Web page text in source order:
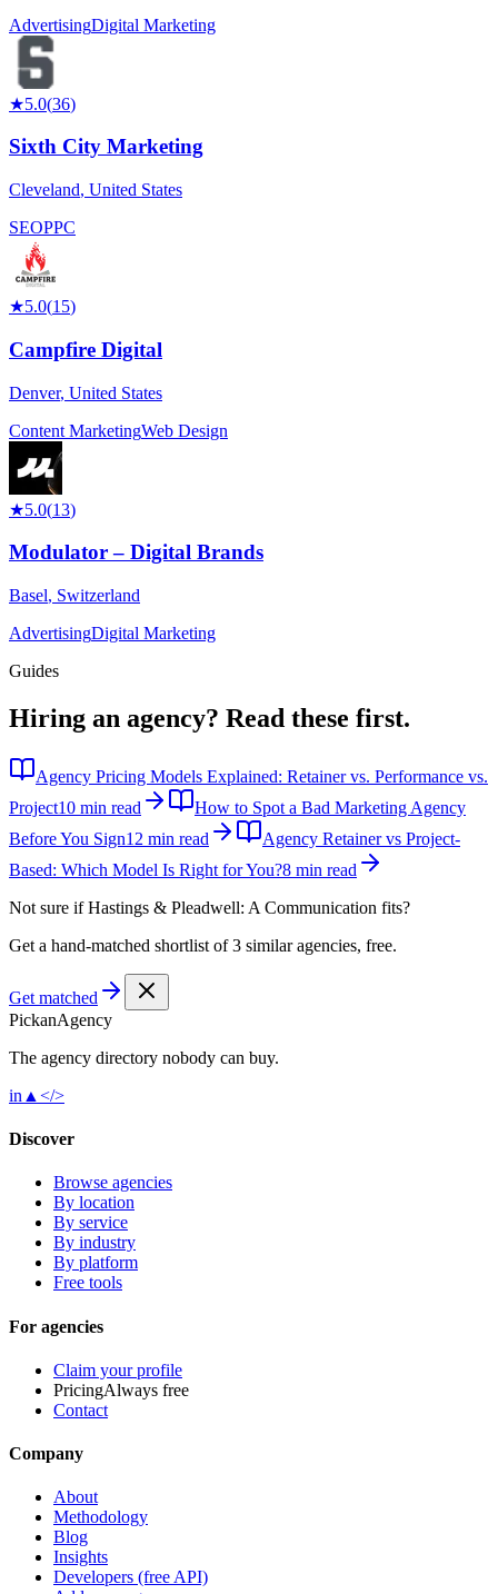
AdvertisingDigital Marketing
★5.0(36)
Sixth City Marketing
Cleveland, United States
SEOPPC
★5.0(15)
Campfire Digital
Denver, United States
Content MarketingWeb Design
★5.0(13)
Modulator – Digital Brands
Basel, Switzerland
AdvertisingDigital Marketing
Guides
Hiring an agency? Read these first.
Agency Pricing Models Explained: Retainer vs. Performance vs.
Project10 min read
How to Spot a Bad Marketing Agency
Before You Sign12 min read
Agency Retainer vs Project-
Based: Which Model Is Right for You?8 min read
Not sure ifHastings & Pleadwell: A Communication fits?
Get a hand-matched shortlist of 3 similar agencies, free.
Get matched
PickanAgency
The agency directory nobody can buy.
in ▲ </>
Discover
Browse agencies
By location
By service
By industry
By platform
Free tools
For agencies
Claim your profile
PricingAlways free
Contact
Company
About
Methodology
Blog
Insights
Developers (free API)